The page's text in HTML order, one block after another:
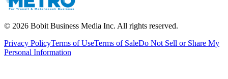
© 2026 Bobit Business Media Inc. All rights reserved.
Privacy PolicyTerms of UseTerms of SaleDo Not Sell or Share My
Personal Information